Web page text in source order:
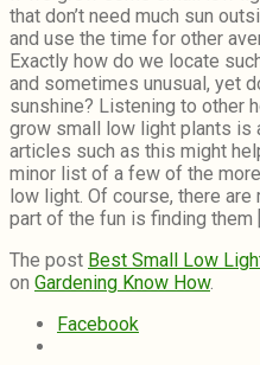
that don’t need much sun
and use the time for other
Exactly how do we locate
and sometimes unusual, yet
sunshine? Listening to other
grow small low light plants is
articles such as this might
minor list of a few of the
low light. Of course, there are
part of the fun is finding them
The post Best Small Low
on Gardening Know How.
Facebook